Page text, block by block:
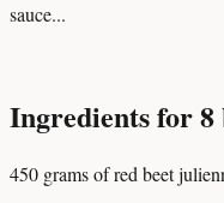
sauce...
Ingredients for 8
450 grams of red beet